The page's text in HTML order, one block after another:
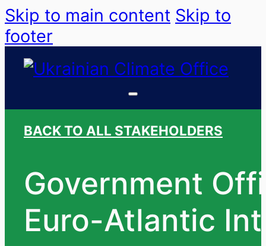
Skip to main content Skip to
footer
BACK TO ALL STAKEHOLDERS
Government
Euro-Atlantic